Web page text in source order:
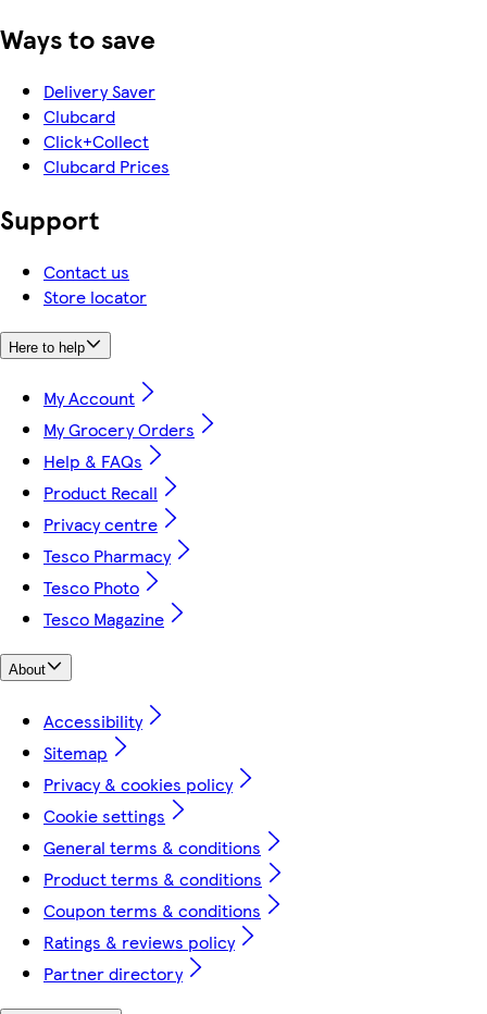
Ways to save
Delivery Saver
Clubcard
Click+Collect
Clubcard Prices
Support
Contact us
Store locator
Here to help
My Account
My Grocery Orders
Help & FAQs
Product Recall
Privacy centre
Tesco Pharmacy
Tesco Photo
Tesco Magazine
About
Accessibility
Sitemap
Privacy & cookies policy
Cookie settings
General terms & conditions
Product terms & conditions
Coupon terms & conditions
Ratings & reviews policy
Partner directory